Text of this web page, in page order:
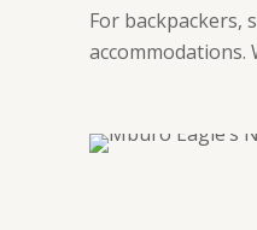
For backpackers,